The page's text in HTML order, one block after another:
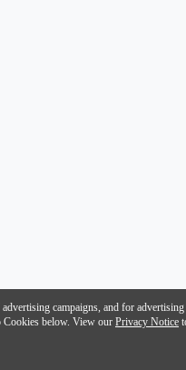
campaigns, and for
Cookies below. View our Privacy Notice